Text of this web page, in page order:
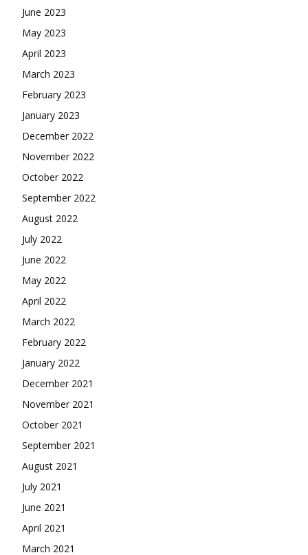
June 2023
May 2023
April 2023
March 2023
February 2023
January 2023
December 2022
November 2022
October 2022
September 2022
August 2022
July 2022
June 2022
May 2022
April 2022
March 2022
February 2022
January 2022
December 2021
November 2021
October 2021
September 2021
August 2021
July 2021
June 2021
April 2021
March 2021